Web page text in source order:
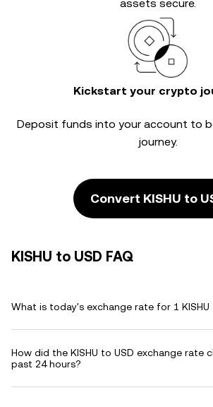
assets secure.
Kickstart your crypto
Deposit funds into your account to
journey.
Convert KISHU to
KISHU to USD FAQ
What is today's exchange rate for 1 KISHU
How did the KISHU to USD exchange rate
past 24 hours?